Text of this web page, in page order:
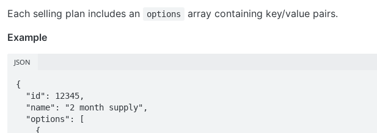
Each selling plan includes an
options
array containing key/value pairs.
Example
JSON
{